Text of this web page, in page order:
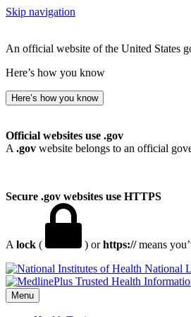
Skip navigation
An official website of the United States
Here’s how you know
Here’s how you know
Official websites use .gov
A .gov website belongs to an official
Secure .gov websites use HTTPS
A lock ( ) orhttps://means
National
Menu